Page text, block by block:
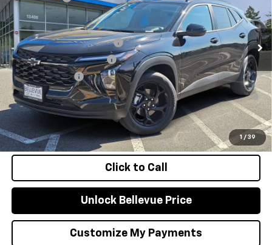
1 / 39
Ext. Int.
Add. Offers you may Qualify For:
Chevrolet GMF Bonus Cash -$500
GM First Responder Offer -$500
GM Military Offer
-$500
2.9% APR for 48 Months and 90 Day Payment Deferral for Well-
Qualified Buyers When Financed w/ GM Financial
Click to Call
Confirm Availability
Unlock Bellevue Price
Customize My Payments